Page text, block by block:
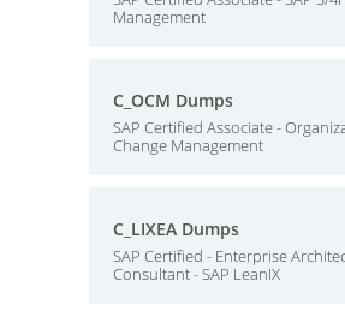
Management
C_OCM Dumps
SAP Certified Associate -
Change Management
C_LIXEA Dumps
SAP Certified - Enterprise
Consultant - SAP LeanIX